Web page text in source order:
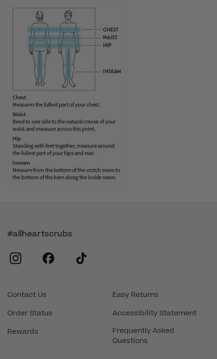
Contact Us
Order Status
Rewards
Easy Returns
Accessibility Statement
Frequently Asked
Questions
#allheartscrubs
instagram
facebook